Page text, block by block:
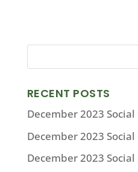
RECENT POSTS
December 2023
December 2023
December 2023